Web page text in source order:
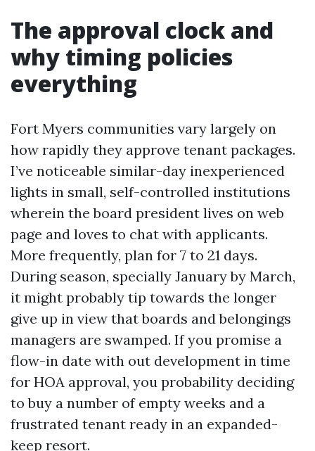
The approval clock and
why timing policies
everything
Fort Myers communities vary largely on
how rapidly they approve tenant packages.
I’ve noticeable similar-day inexperienced
lights in small, self-controlled institutions
wherein the board president lives on web
page and loves to chat with applicants.
More frequently, plan for 7 to 21 days.
During season, specially January by March,
it might probably tip towards the longer
give up in view that boards and belongings
managers are swamped. If you promise a
flow-in date with out development in time
for HOA approval, you probability deciding
to buy a number of empty weeks and a
frustrated tenant ready in an expanded-
keep resort.